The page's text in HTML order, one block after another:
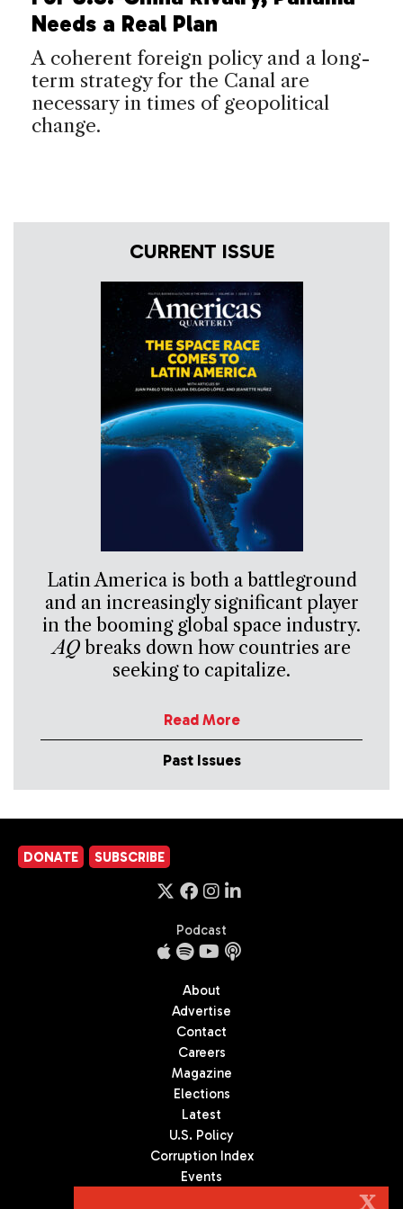
Needs a Real Plan
A coherent foreign policy and a long-
term strategy for the Canal are
necessary in times of geopolitical
change.
CURRENT ISSUE
Latin America is both a battleground
and an increasingly significant player
in the booming global space industry.
AQbreaks down how countries are
seeking to capitalize.
Read More
Past Issues
DONATE SUBSCRIBE
Podcast
About
Advertise
Contact
Careers
Magazine
Elections
Latest
U.S. Policy
Corruption Index
Events
X